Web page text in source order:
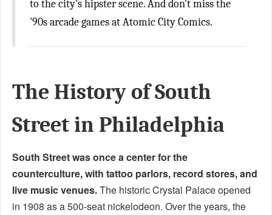
to the city's hipster scene. And don't miss the
'90s arcade games at Atomic City Comics.
The History of South
Street in Philadelphia
South Street was once a center for the
counterculture, with tattoo parlors, record stores, and
live music venues.The historic Crystal Palace opened
in 1908 as a 500-seat nickelodeon. Over the years, the